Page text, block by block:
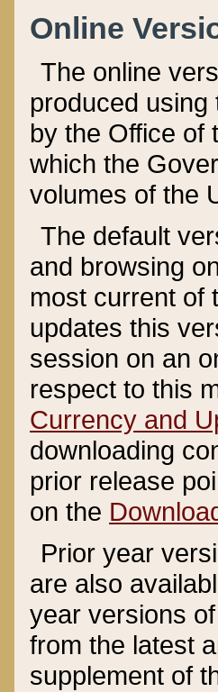
Online
The online
produced
by the Office of
which the
volumes of the
The default
and browsing
most current of
updates this
session on an
respect to this
Currency and
downloading
prior release
on the
Prior year
are also
year versions
from the latest
supplement of